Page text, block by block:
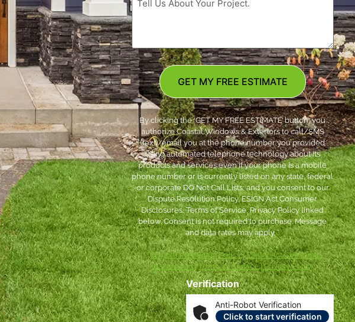
Verification
Anti-Robot Verification
Click to start verification
GET MY FREE ESTIMATE
By clicking the ‘GET MY FREE ESTIMATE’ button, you
authorize Coastal Windows & Exteriors to call/SMS
(text)/email you at the phone number you provided
using automated telephone technology about its
products and services even if your phone is a mobile
phone number or is currently listed on any state, federal
or corporate DO Not Call Lists; and you consent to our
Dispute Resolution Policy, ESIGN Act Consumer
Disclosures, Terms of Service, Privacy Policy linked
below. Consent is not required to purchase. Message
and data rates may apply. *
***Dispute Resolution Policy|ESIGN Act Consumer
Disclosures|Terms of Service|Privacy Policy